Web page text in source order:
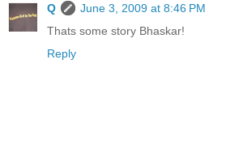
Q
June 3, 2009 at 8:46 PM
Thats some story Bhaskar!
Reply